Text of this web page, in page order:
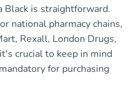
Black is straightforward.
national pharmacy chains,
Rexall, London Drugs,
crucial to keep in mind
for purchasing